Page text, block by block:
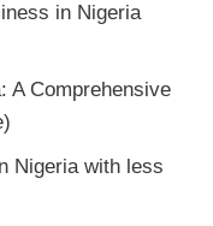
in Nigeria
A Comprehensive
Nigeria with less